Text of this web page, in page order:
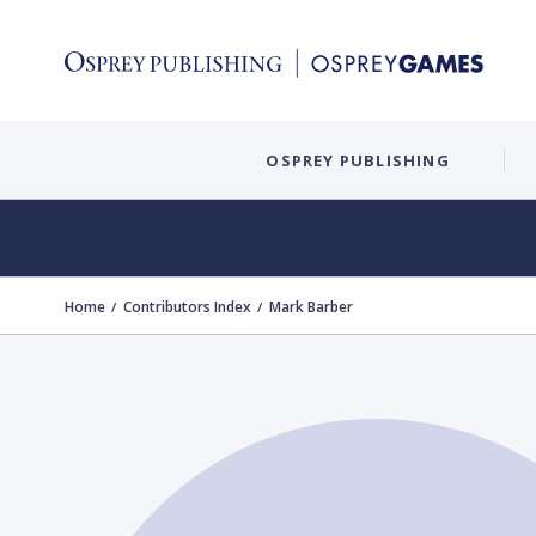
OSPREY PUBLISHING
Home Contributors Index Mark Barber